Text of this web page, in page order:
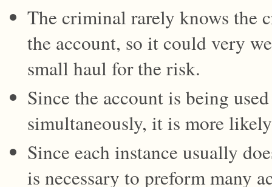
The criminal rarely knows the
the account, so it could very
small haul for the risk.
Since the account is being
simultaneously, it is more
Since each instance usually
is necessary to preform many